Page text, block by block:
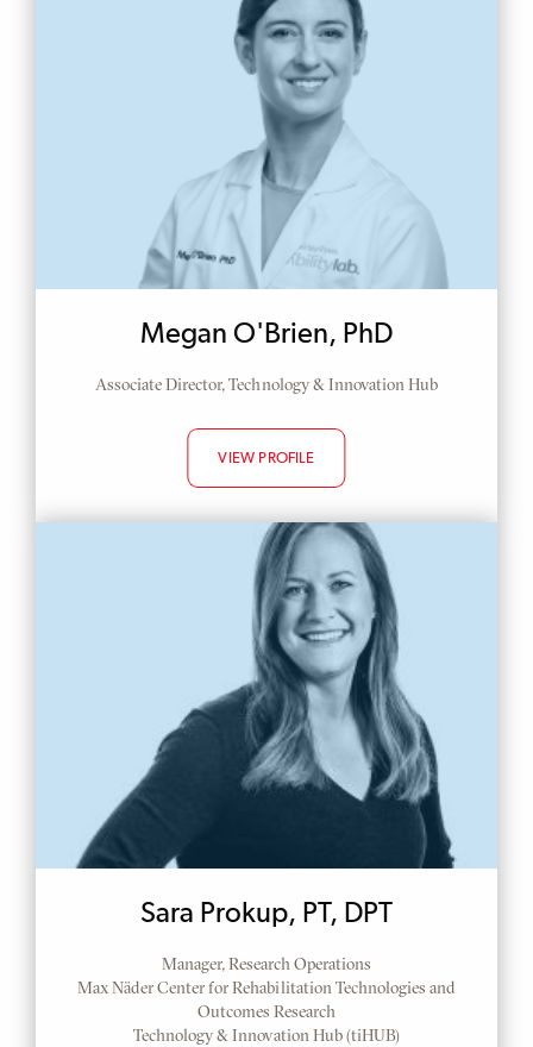
Megan O'Brien, PhD
Associate Director, Technology & Innovation Hub
VIEW PROFILE
Sara Prokup, PT, DPT
Manager, Research Operations
Max Näder Center for Rehabilitation Technologies and
Outcomes Research
Technology & Innovation Hub (tiHUB)